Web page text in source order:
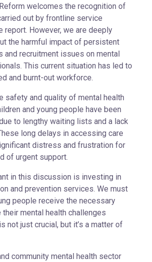
welcomes the recognition of
out by frontline service
report. However, we are deeply
the harmful impact of persistent
and recruitment issues on mental
This current situation has led to
and burnt-out workforce.
safety and quality of mental health
and young people have been
to lengthy waiting lists and a lack
long delays in accessing care
distress and frustration for
of urgent support.
in this discussion is investing in
and prevention services. We must
people receive the necessary
mental health challenges
not just crucial, but it’s a matter of
community mental health sector